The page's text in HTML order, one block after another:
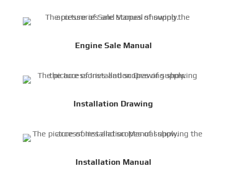
Engine Sale Manual
Installation Drawing
Installation Manual